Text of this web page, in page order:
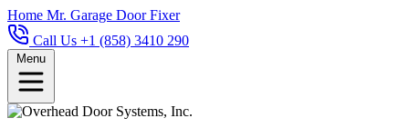
Home Mr. Garage Door Fixer
Call Us +1 (858) 3410 290
Menu